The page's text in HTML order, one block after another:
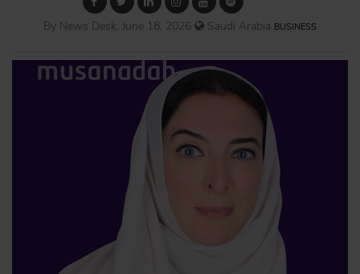
By News Desk, June 18, 2026 Saudi Arabia BUSINESS